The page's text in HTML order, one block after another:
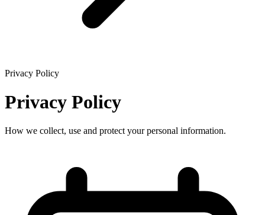
Privacy Policy
Privacy Policy
How we collect, use and protect your personal information.